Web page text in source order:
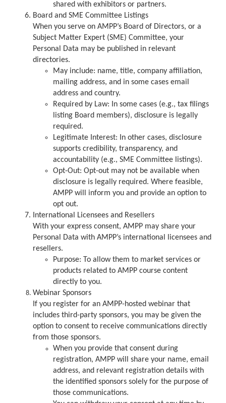
shared with exhibitors or partners.
Board and SME Committee Listings
When you serve on AMPP’s Board of Directors, or a
Subject Matter Expert (SME) Committee, your
Personal Data may be published in relevant
directories.
May include: name, title, company affiliation,
mailing address, and in some cases email
address and country.
Required by Law: In some cases (e.g., tax filings
listing Board members), disclosure is legally
required.
Legitimate Interest: In other cases, disclosure
supports credibility, transparency, and
accountability (e.g., SME Committee listings).
Opt-Out: Opt-out may not be available when
disclosure is legally required. Where feasible,
AMPP will inform you and provide an option to
opt out.
International Licensees and Resellers
With your express consent, AMPP may share your
Personal Data with AMPP’s international licensees and
resellers.
Purpose: To allow them to market services or
products related to AMPP course content
directly to you.
Webinar Sponsors
If you register for an AMPP-hosted webinar that
includes third-party sponsors, you may be given the
option to consent to receive communications directly
from those sponsors.
When you provide that consent during
registration, AMPP will share your name, email
address, and relevant registration details with
the identified sponsors solely for the purpose of
those communications.